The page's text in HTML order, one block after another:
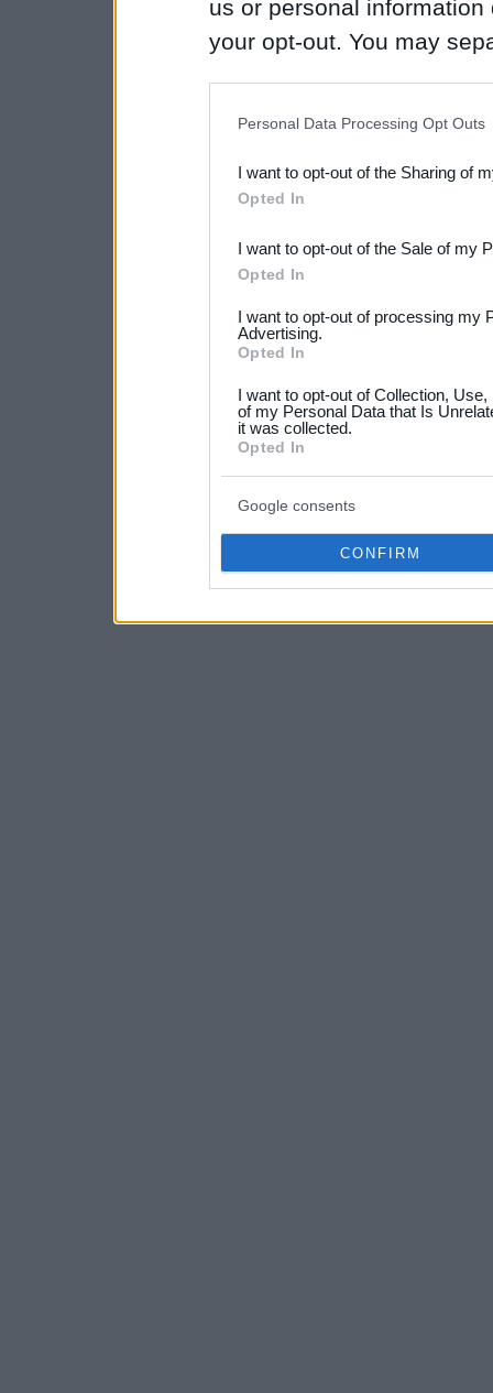
us or personal
your opt-out. You may
Downstream Participants
third parties.
Please note that this
not limited to your visit or
your data for below
consent section.
Personal Data Processing Opt Outs
I want to opt-out of the Sharing of
Opted In
I want to opt-out of the Sale of my
Opted In
I want to opt-out of processing my
Advertising.
Opted In
I want to opt-out of Collection,
of my Personal Data that Is
it was collected.
Opted In
Google consents
CONFIRM